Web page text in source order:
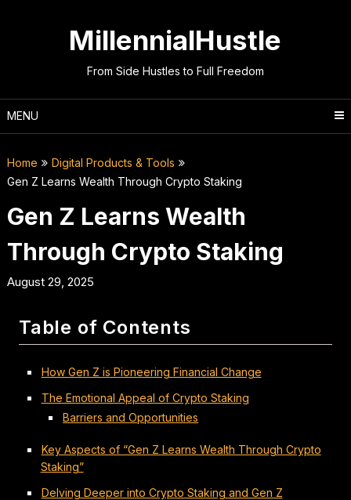
MillennialHustle
From Side Hustles to Full Freedom
MENU
Home
Digital Products & Tools
Gen Z Learns Wealth Through Crypto Staking
Gen Z Learns Wealth
Through Crypto Staking
August 29, 2025
Table of Contents
How Gen Z is Pioneering Financial Change
The Emotional Appeal of Crypto Staking
Barriers and Opportunities
Key Aspects of “Gen Z Learns Wealth Through Crypto
Staking”
Delving Deeper into Crypto Staking and Gen Z